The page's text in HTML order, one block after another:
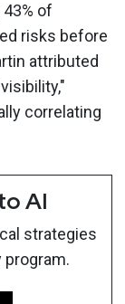
of
risks before
attributed
correlating
AI
strategies